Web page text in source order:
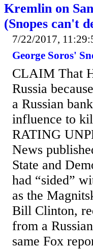
Kremlin on
(Snopes can't
7/22/2017,
George Soros'
CLAIM That
Russia
a Russian
influence to
RATING
News
State and
had “sided”
as the
Bill Clinton,
from a
same Fox